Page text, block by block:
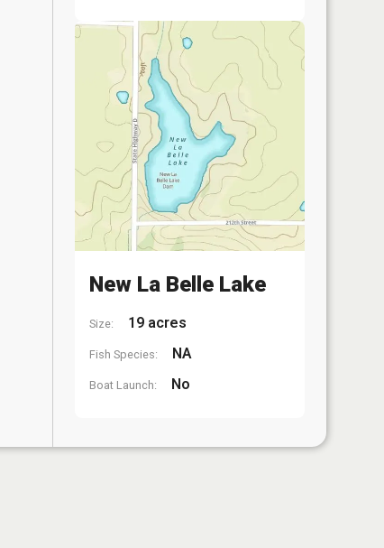
New La Belle Lake
Size: 19 acres
Fish Species: NA
Boat Launch: No